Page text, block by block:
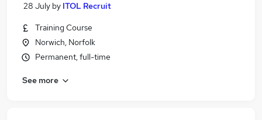
28 July by ITOL Recruit
Training Course
Norwich, Norfolk
Permanent, full-time
See more